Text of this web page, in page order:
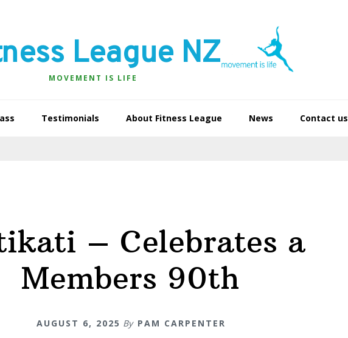
League NZ
MOVEMENT IS LIFE
Testimonials About Fitness League News Contact us
– Celebrates a
Members 90th
AUGUST 6, 2025 By PAM CARPENTER